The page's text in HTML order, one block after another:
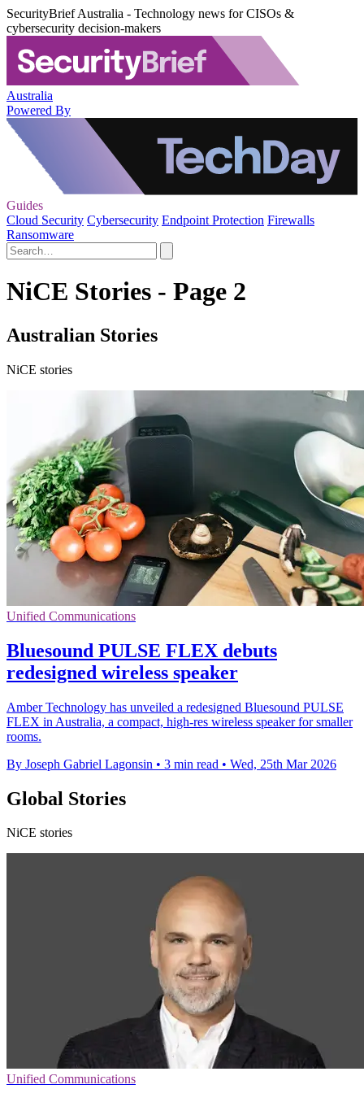
SecurityBrief Australia - Technology news for CISOs &
cybersecurity decision-makers
Australia
Powered By
Guides
Cloud Security Cybersecurity Endpoint Protection Firewalls
Ransomware
NiCE Stories - Page 2
Australian Stories
NiCE stories
Unified Communications
Bluesound PULSE FLEX debuts
redesigned wireless speaker
Amber Technology has unveiled a redesigned Bluesound PULSE
FLEX in Australia, a compact, high-res wireless speaker for smaller
rooms.
By Joseph Gabriel Lagonsin • 3 min read • Wed, 25th Mar 2026
Global Stories
NiCE stories
Unified Communications